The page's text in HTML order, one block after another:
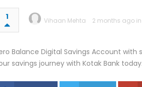
1 Vihaan Mehta 2 months ago in
Balance Digital Savings Account
savings journey with Kotak Bank today.